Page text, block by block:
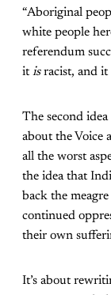
“Aboriginal
white people
referendum
itisracist, and it
The second
about the Voice
all the worst
the idea that
back the
continued
their own
It’s about